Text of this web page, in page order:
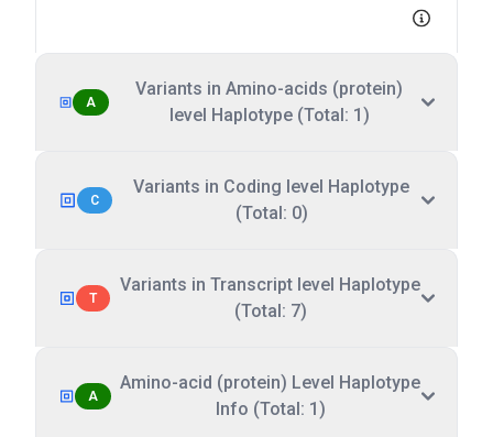
A
Variants in Amino-acids (protein)
level Haplotype (Total: 1)
C
Variants in Coding level Haplotype
(Total: 0)
T
Variants in Transcript level Haplotype
(Total: 7)
A
Amino-acid (protein) Level Haplotype
Info (Total: 1)